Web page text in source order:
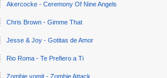
Akercocke - Ceremony Of Nine Angels
Chris Brown - Gimme That
Jesse & Joy - Gotitas de Amor
Rio Roma - Te Prefiero a Ti
Zombie vomit - Zombie Attack